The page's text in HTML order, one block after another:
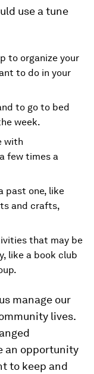
use a tune
to organize your
to do in your
to go to bed
week.
with
few times a
past one, like
and crafts,
that may be
like a book club
manage our
lives.
an opportunity
to keep and